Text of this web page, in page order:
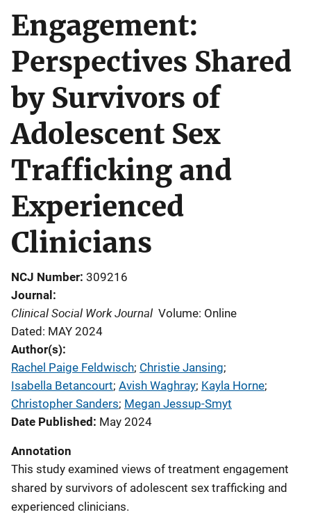
Engagement:
Perspectives Shared
by Survivors of
Adolescent Sex
Trafficking and
Experienced
Clinicians
NCJ Number 309216
Journal
Clinical Social Work Journal Volume: Online
Dated: MAY 2024
Author(s)
Rachel Paige Feldwisch; Christie Jansing;
Isabella Betancourt; Avish Waghray; Kayla Horne;
Christopher Sanders; Megan Jessup-Smyt
Date Published
May 2024
Annotation
This study examined views of treatment engagement
shared by survivors of adolescent sex trafficking and
experienced clinicians.